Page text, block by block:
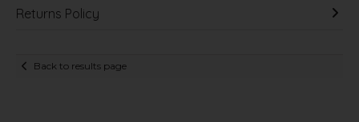
Returns Policy
Back to results page